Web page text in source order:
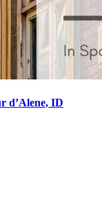
d’Alene, ID